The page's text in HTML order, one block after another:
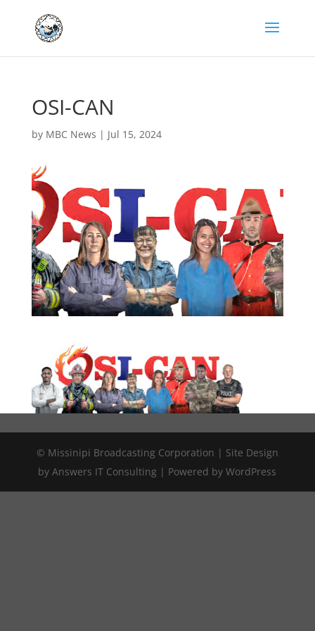
OSI-CAN
by MBC News | Jul 15, 2024
© Missinipi Broadcasting Corporation | Site Design
by Answers IT Consulting | Powered by WordPress